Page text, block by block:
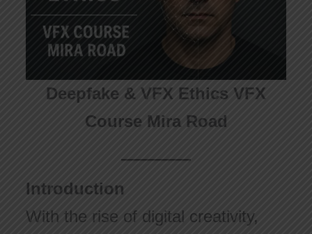
Deepfake & VFX Ethics VFX
Course Mira Road
Introduction
With the rise of digital creativity,